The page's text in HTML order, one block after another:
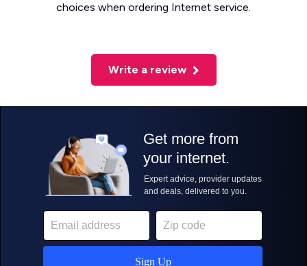
choices when ordering Internet service.
Write a review